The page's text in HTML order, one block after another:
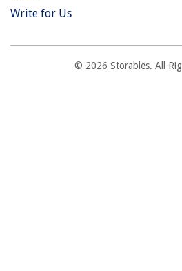
Write for Us
© 2026 Storables. All